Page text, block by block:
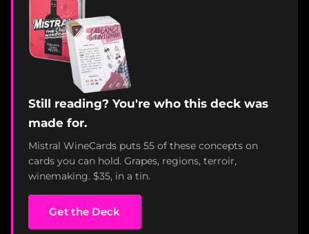
Still reading? You're who this deck was
made for.
Mistral WineCards puts 55 of these concepts on
cards you can hold. Grapes, regions, terroir,
winemaking. $35, in a tin.
Get the Deck